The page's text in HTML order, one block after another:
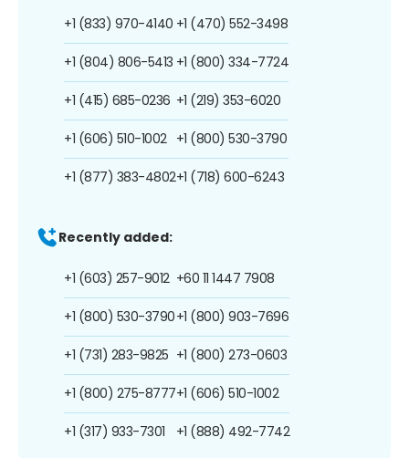
+1 (833) 970-4140
+1 (804) 806-5413
+1 (415) 685-0236
+1 (606) 510-1002
+1 (877) 383-4802
+1 (470) 552-3498
+1 (800) 334-7724
+1 (219) 353-6020
+1 (800) 530-3790
+1 (718) 600-6243
Recently added:
+1 (603) 257-9012
+1 (800) 530-3790
+1 (731) 283-9825
+1 (800) 275-8777
+1 (317) 933-7301
+60 11 1447 7908
+1 (800) 903-7696
+1 (800) 273-0603
+1 (606) 510-1002
+1 (888) 492-7742